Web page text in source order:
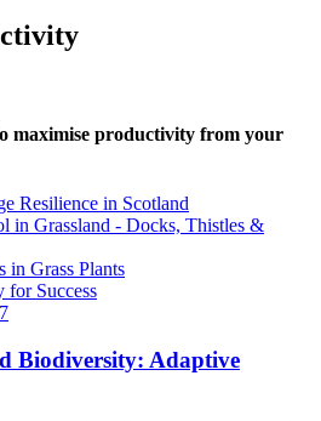
maximise productivity from your
Resilience in Scotland
in Grassland - Docks, Thistles &
in Grass Plants
for Success
Biodiversity: Adaptive